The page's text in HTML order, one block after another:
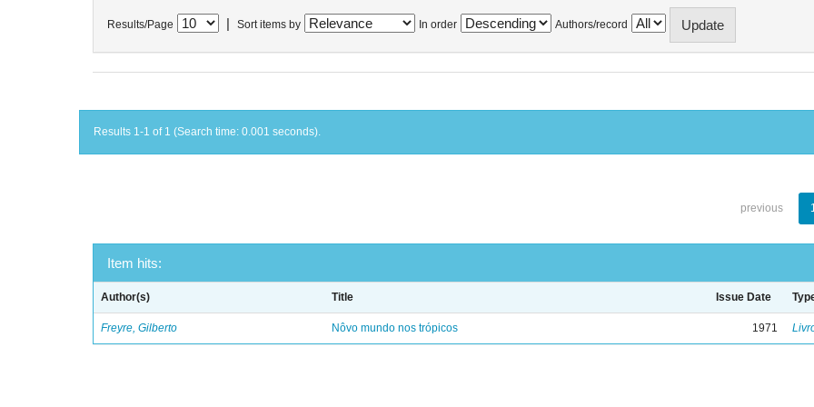
Results/Page Sort items by In order Authors/record
Results 1-1 of 1 (Search time: 0.001 seconds).
previous
Item hits:
Author(s) Title Issue Date
Freyre, Gilberto Nôvo mundo nos trópicos 1971